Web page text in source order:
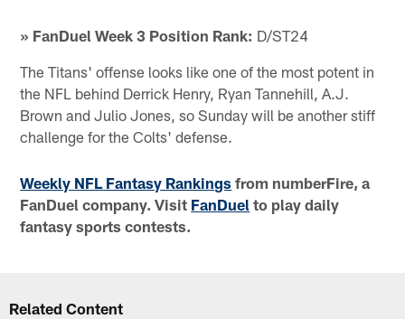
» FanDuel Week 3 Position Rank: D/ST24
The Titans' offense looks like one of the most potent in
the NFL behind Derrick Henry, Ryan Tannehill, A.J.
Brown and Julio Jones, so Sunday will be another stiff
challenge for the Colts' defense.
Weekly NFL Fantasy Rankings from numberFire, a
FanDuel company. Visit FanDuel to play daily
fantasy sports contests.
Related Content